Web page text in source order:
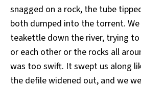
snagged on a rock, the tube
both dumped into the torrent.
teakettle down the river, trying
or each other or the rocks all
was too swift. It swept us along
the defile widened out, and we